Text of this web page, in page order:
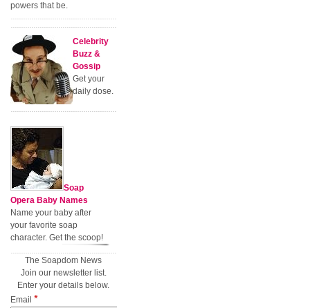
powers that be.
Celebrity
Buzz &
Gossip
Get your
daily dose.
Soap
Opera Baby Names
Name your baby after
your favorite soap
character. Get the scoop!
The Soapdom News
Join our newsletter list.
Enter your details below.
Email *